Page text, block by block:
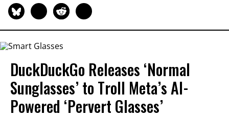
DuckDuckGo Releases ‘Normal
Sunglasses’ to Troll Meta’s AI-
Powered ‘Pervert Glasses’